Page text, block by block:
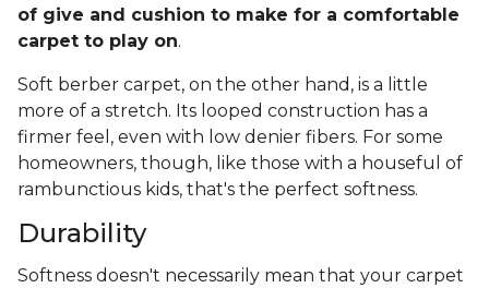
of give and cushion to make for a comfortable
carpet to play on.
Soft berber carpet, on the other hand, is a little
more of a stretch. Its looped construction has a
firmer feel, even with low denier fibers. For some
homeowners, though, like those with a houseful of
rambunctious kids, that's the perfect softness.
Durability
Softness doesn't necessarily mean that your carpet